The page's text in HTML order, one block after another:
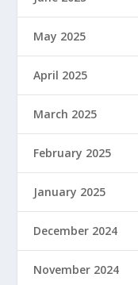
May 2025
April 2025
March 2025
February 2025
January 2025
December 2024
November 2024